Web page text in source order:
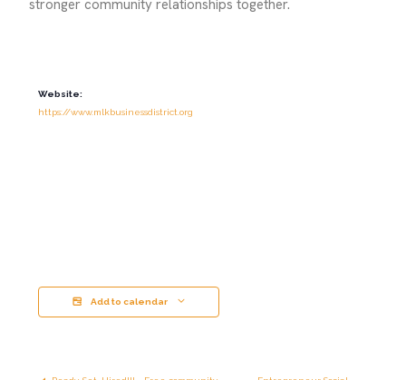
stronger community relationships together.
Website:
https://www.mlkbusinessdistrict.org
Add to calendar